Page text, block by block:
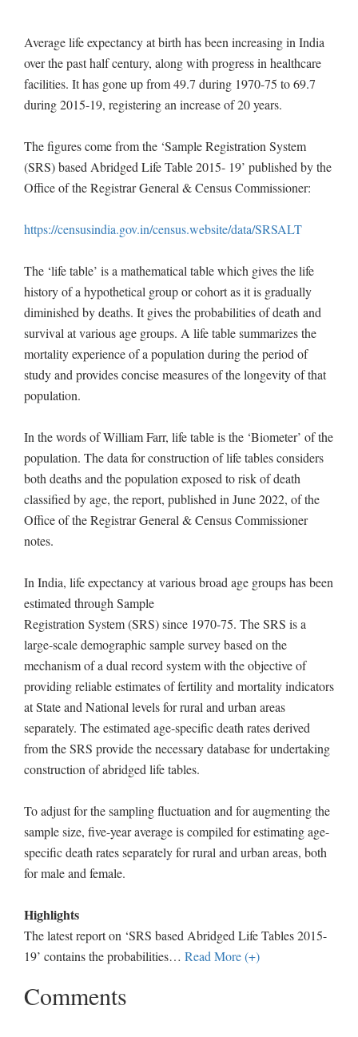
Average life expectancy at birth has been increasing in India
over the past half century, along with progress in healthcare
facilities. It has gone up from 49.7 during 1970-75 to 69.7
during 2015-19, registering an increase of 20 years.
The figures come from the ‘Sample Registration System
(SRS) based Abridged Life Table 2015- 19’ published by the
Office of the Registrar General & Census Commissioner:
https://censusindia.gov.in/census.website/data/SRSALT
The ‘life table’ is a mathematical table which gives the life
history of a hypothetical group or cohort as it is gradually
diminished by deaths. It gives the probabilities of death and
survival at various age groups. A life table summarizes the
mortality experience of a population during the period of
study and provides concise measures of the longevity of that
population.
In the words of William Farr, life table is the ‘Biometer’ of the
population. The data for construction of life tables considers
both deaths and the population exposed to risk of death
classified by age, the report, published in June 2022, of the
Office of the Registrar General & Census Commissioner
notes.
In India, life expectancy at various broad age groups has been
estimated through Sample
Registration System (SRS) since 1970-75. The SRS is a
large-scale demographic sample survey based on the
mechanism of a dual record system with the objective of
providing reliable estimates of fertility and mortality indicators
at State and National levels for rural and urban areas
separately. The estimated age-specific death rates derived
from the SRS provide the necessary database for undertaking
construction of abridged life tables.
To adjust for the sampling fluctuation and for augmenting the
sample size, five-year average is compiled for estimating age-
specific death rates separately for rural and urban areas, both
for male and female.
Highlights
The latest report on ‘SRS based Abridged Life Tables 2015-
19’ contains the probabilities… Read More (+)
Comments